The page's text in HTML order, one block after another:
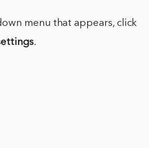
menu that appears, click
.